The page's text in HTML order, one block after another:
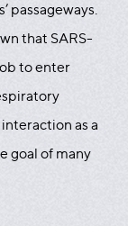
passageways.
that SARS-
to enter
as a
goal of many